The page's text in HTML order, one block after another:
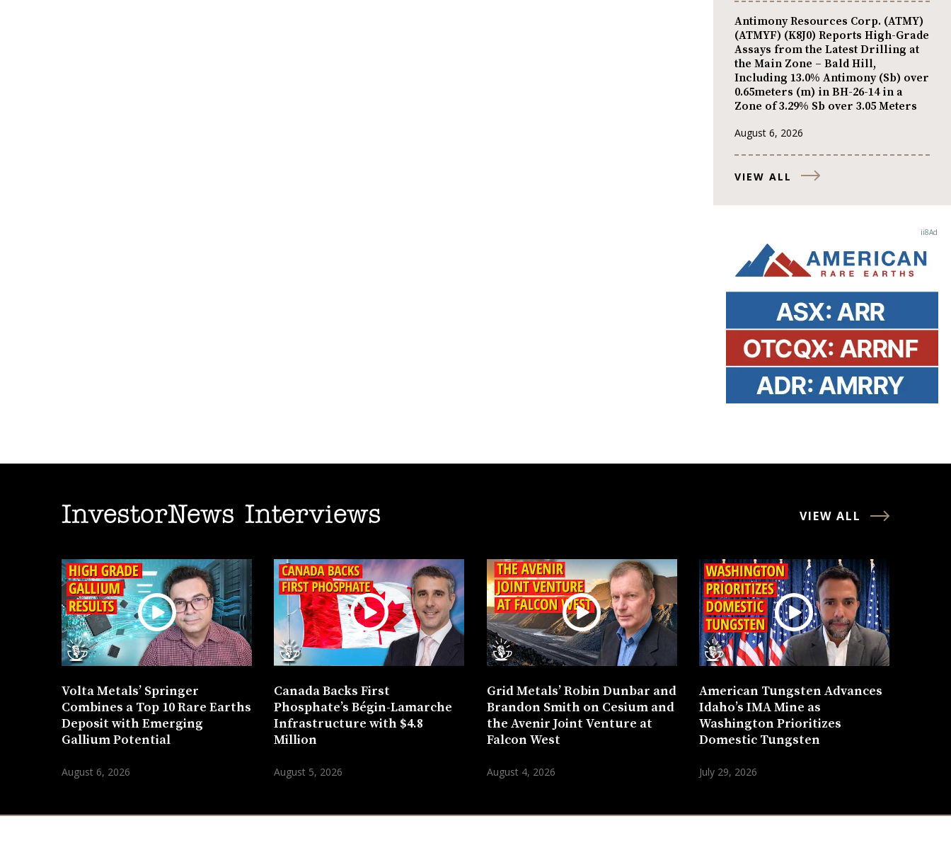
Antimony Resources Corp. (ATMY)
(ATMYF) (K8J0) Reports High-Grade
Assays from the Latest Drilling at
the Main Zone – Bald Hill,
Including 13.0% Antimony (Sb) over
0.65meters (m) in BH-26-14 in a
Zone of 3.29% Sb over 3.05 Meters
August 6, 2026
VIEW ALL
InvestorNews Interviews VIEW ALL
Volta Metals’ Springer
Combines a Top 10 Rare Earths
Deposit with Emerging
Gallium Potential
August 6, 2026
Canada Backs First
Phosphate’s Bégin-Lamarche
Infrastructure with $4.8
Million
August 5, 2026
Grid Metals’ Robin Dunbar and
Brandon Smith on Cesium and
the Avenir Joint Venture at
Falcon West
August 4, 2026
American Tungsten Advances
Idaho’s IMA Mine as
Washington Prioritizes
Domestic Tungsten
July 29, 2026